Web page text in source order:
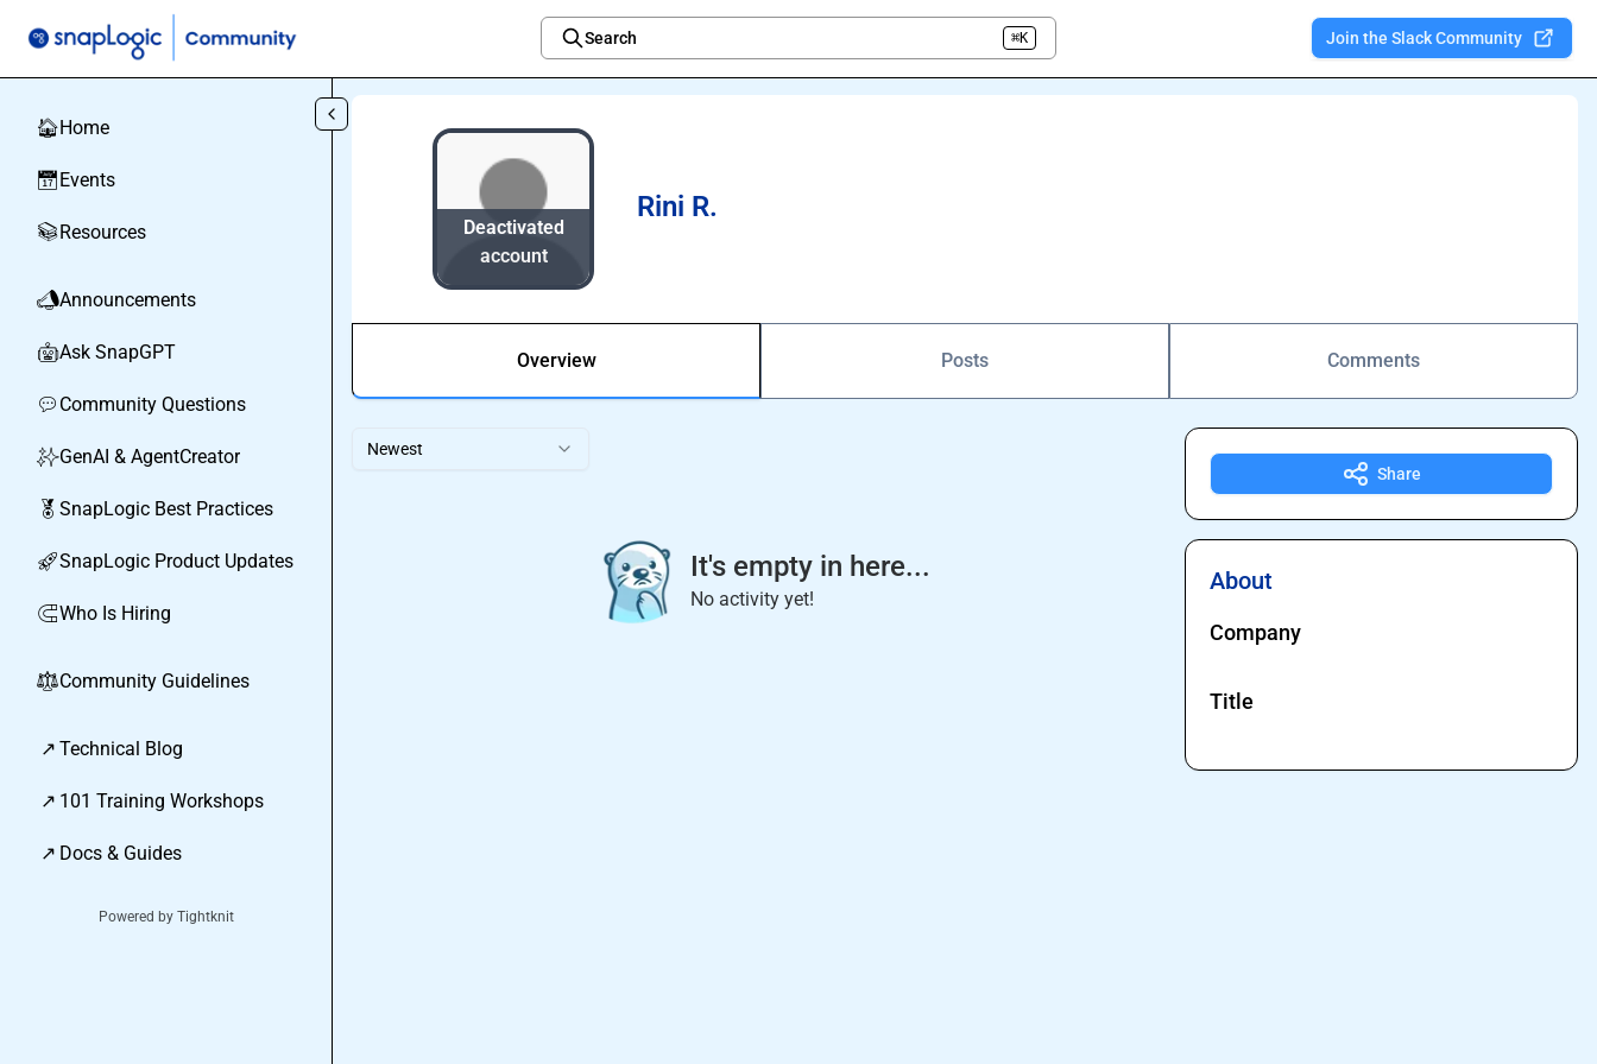
Search ⌘K Join the Slack Community
🏠Home
📅Events
📚Resources
📣Announcements
🤖Ask SnapGPT
💬 Community Questions
✨GenAI & AgentCreator
🏅 SnapLogic Best Practices
🚀SnapLogic Product Updates
🧲Who Is Hiring
⚖︎Community Guidelines
↗ Technical Blog
↗ 101 Training Workshops
↗ Docs & Guides
Powered by Tightknit
Deactivated
account
Rini R.
Overview Posts Comments
Newest
It's empty in here...
No activity yet!
Share
About
Company
Title